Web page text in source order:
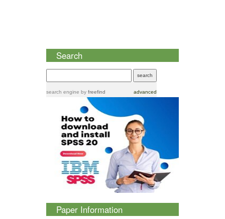
Search
search engine by freefind advanced
Paper Information